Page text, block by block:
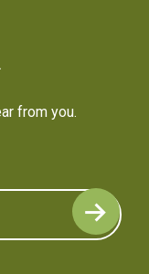
from you.